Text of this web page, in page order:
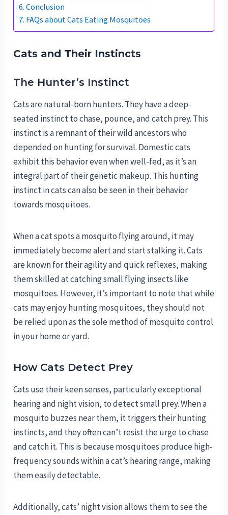
Conclusion
FAQs about Cats Eating Mosquitoes
Cats and Their Instincts
The Hunter’s Instinct
Cats are natural-born hunters. They have a deep-
seated instinct to chase, pounce, and catch prey. This
instinct is a remnant of their wild ancestors who
depended on hunting for survival. Domestic cats
exhibit this behavior even when well-fed, as it’s an
integral part of their genetic makeup. This hunting
instinct in cats can also be seen in their behavior
towards mosquitoes.
When a cat spots a mosquito flying around, it may
immediately become alert and start stalking it. Cats
are known for their agility and quick reflexes, making
them skilled at catching small flying insects like
mosquitoes. However, it’s important to note that while
cats may enjoy hunting mosquitoes, they should not
be relied upon as the sole method of mosquito control
in your home or yard.
How Cats Detect Prey
Cats use their keen senses, particularly exceptional
hearing and night vision, to detect small prey. When a
mosquito buzzes near them, it triggers their hunting
instincts, and they often can’t resist the urge to chase
and catch it. This is because mosquitoes produce high-
frequency sounds within a cat’s hearing range, making
them easily detectable.
Additionally, cats’ night vision allows them to see the